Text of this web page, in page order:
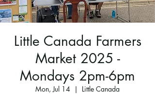
Little Canada Farmers
Market 2025 -
Mondays 2pm-6pm
Mon, Jul 14
  |
Little Canada